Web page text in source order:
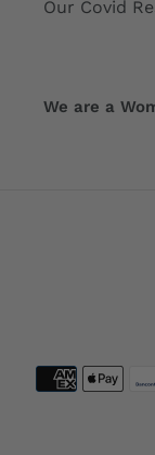
Our Covid
We are a